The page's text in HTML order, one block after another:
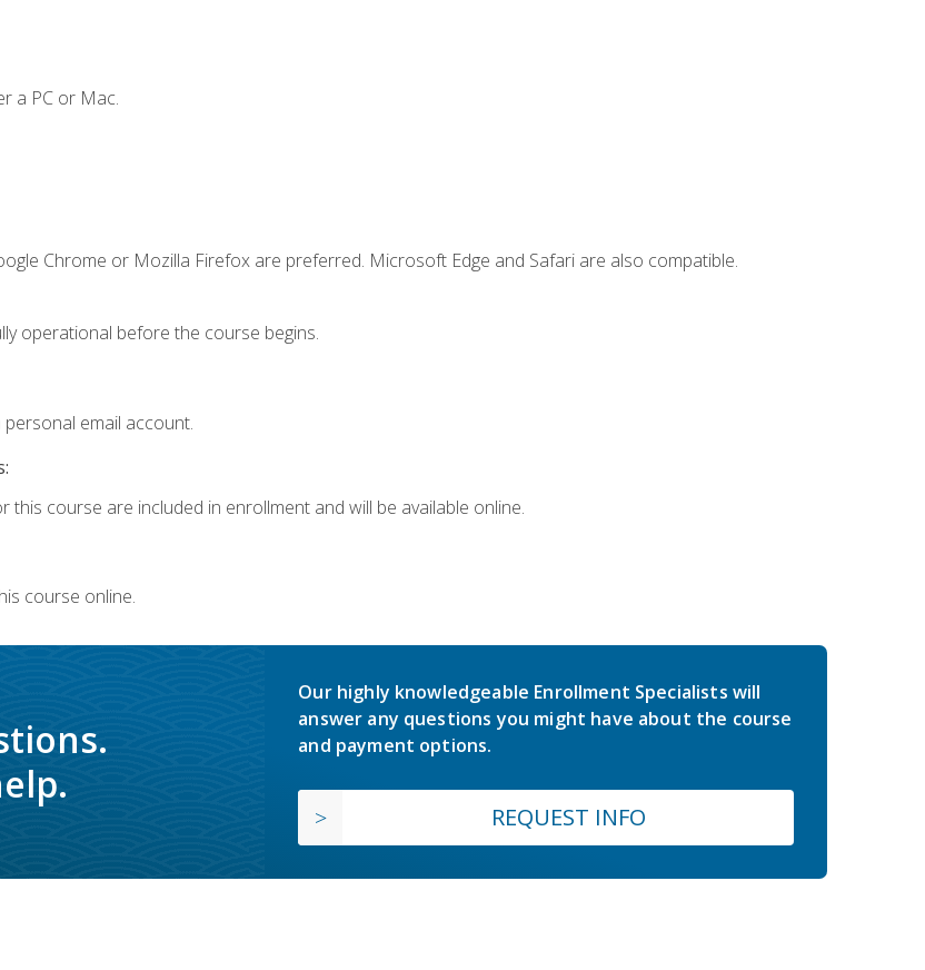
a PC or Mac.
Chrome or Mozilla Firefox are preferred. Microsoft Edge and Safari are also compatible.
operational before the course begins.
email account.
course are included in enrollment and will be available online.
course online.
Our highly knowledgeable Enrollment Specialists will
answer any questions you might have about the course
and payment options.
REQUEST INFO